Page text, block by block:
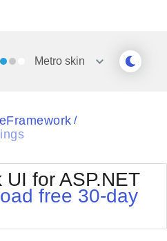
Metroskin
Office2010Blue
Outlook
Silk
/
UI for ASP.NET
free 30-day